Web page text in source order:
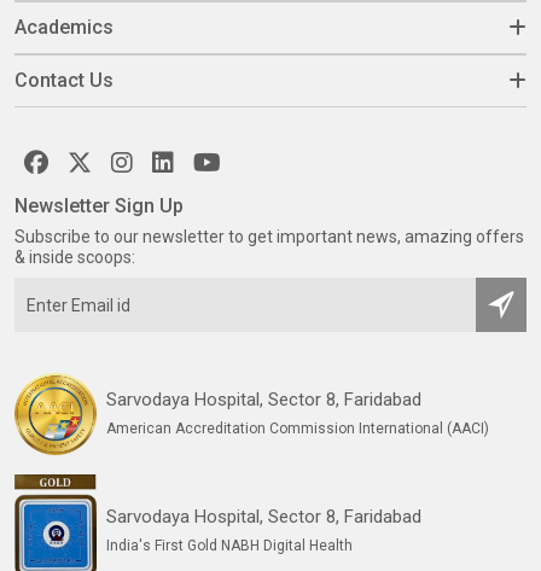
Academics
Contact Us
Sarvodaya Hospital, Sector 8, Faridabad
American Accreditation Commission International (AACI)
Sarvodaya Hospital, Sector 8, Faridabad
India's First Gold NABH Digital Health
Newsletter Sign Up
Subscribe to our newsletter to get important news, amazing offers
& inside scoops: